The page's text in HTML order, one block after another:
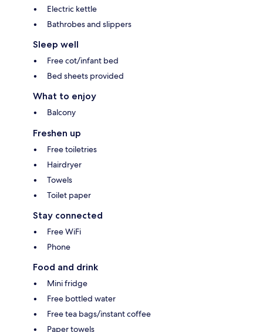
Electric kettle
Bathrobes and slippers
Sleep well
Free cot/infant bed
Bed sheets provided
What to enjoy
Balcony
Freshen up
Free toiletries
Hairdryer
Towels
Toilet paper
Stay connected
Free WiFi
Phone
Food and drink
Mini fridge
Free bottled water
Free tea bags/instant coffee
Paper towels